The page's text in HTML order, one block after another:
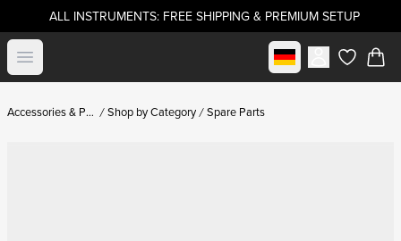
ALL INSTRUMENTS: FREE SHIPPING & PREMIUM SETUP
Open menu Select marketitems in
Accessories & Parts Shop by Category Spare Parts